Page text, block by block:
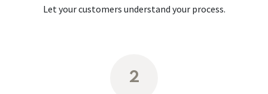
Let your customers understand your process.
2